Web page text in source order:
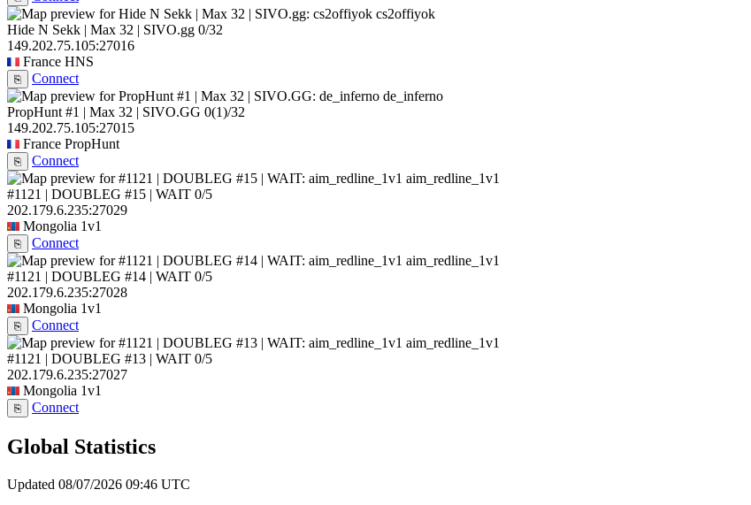
cs2offiyok
Hide N Sekk | Max 32 | SIVO.gg 0/32
149.202.75.105:27016
France HNS
⎘
Connect
de_inferno
PropHunt #1 | Max 32 | SIVO.GG 0(1)/32
149.202.75.105:27015
France PropHunt
⎘
Connect
aim_redline_1v1
#1121 | DOUBLEG #15 | WAIT 0/5
202.179.6.235:27029
Mongolia 1v1
⎘
Connect
aim_redline_1v1
#1121 | DOUBLEG #14 | WAIT 0/5
202.179.6.235:27028
Mongolia 1v1
⎘
Connect
aim_redline_1v1
#1121 | DOUBLEG #13 | WAIT 0/5
202.179.6.235:27027
Mongolia 1v1
⎘ Connect
Global Statistics
Updated 08/07/2026 09:46 UTC